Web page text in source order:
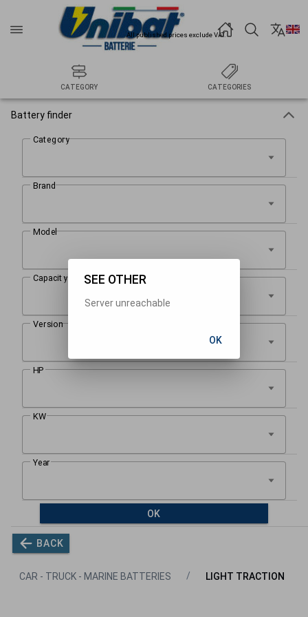
All published prices exclude VAT.
CATEGORY CATEGORIES
Battery finder
OK
BACK
CAR - TRUCK - MARINE BATTERIES LIGHT TRACTION
SEE OTHER
Server unreachable
OK